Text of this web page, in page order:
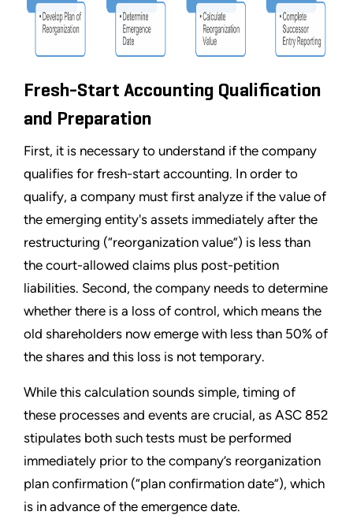
Fresh-Start Accounting Qualification
and Preparation
First, it is necessary to understand if the company
qualifies for fresh-start accounting. In order to
qualify, a company must first analyze if the value of
the emerging entity's assets immediately after the
restructuring (“reorganization value”) is less than
the court-allowed claims plus post-petition
liabilities. Second, the company needs to determine
whether there is a loss of control, which means the
old shareholders now emerge with less than 50% of
the shares and this loss is not temporary.
While this calculation sounds simple, timing of
these processes and events are crucial, as ASC 852
stipulates both such tests must be performed
immediately prior to the company’s reorganization
plan confirmation (“plan confirmation date”), which
is in advance of the emergence date.